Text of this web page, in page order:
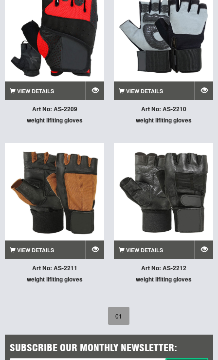
VIEW DETAILS
Art No: AS-2209
weight lifiting gloves
VIEW DETAILS
Art No: AS-2210
weight lifiting gloves
VIEW DETAILS
Art No: AS-2211
weight lifiting gloves
VIEW DETAILS
Art No: AS-2212
weight lifiting gloves
01
SUBSCRIBE OUR MONTHLY NEWSLETTER: